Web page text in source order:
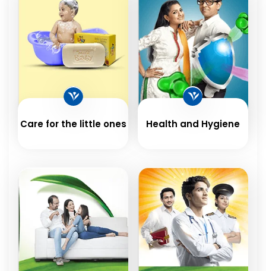
Care for the little ones Health and Hygiene